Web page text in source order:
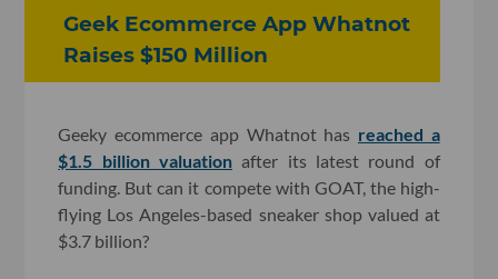
Geek Ecommerce App Whatnot
Raises $150 Million
Geeky ecommerce app Whatnot has reached a
$1.5 billion valuation after its latest round of
funding. But can it compete with GOAT, the high-
flying Los Angeles-based sneaker shop valued at
$3.7 billion?